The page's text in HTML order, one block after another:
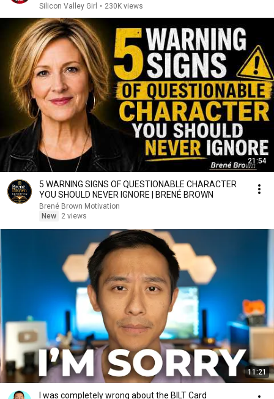
Silicon Valley Girl • 230K views
21:54
5 WARNING SIGNS OF QUESTIONABLE CHARACTER
YOU SHOULD NEVER IGNORE | BRENÉ BROWN
Brené Brown Motivation
New
2 views
11:21
I was completely wrong about the BILT Card